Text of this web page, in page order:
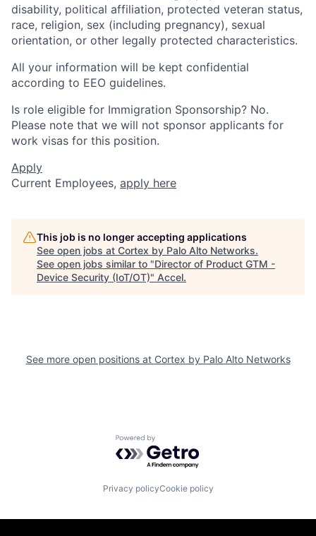
disability, political affiliation, protected veteran status,
race, religion, sex (including pregnancy), sexual
orientation, or other legally protected characteristics.
All your information will be kept confidential
according to EEO guidelines.
Is role eligible for Immigration Sponsorship? No.
Please note that we will not sponsor applicants for
work visas for this position.
Apply
Current Employees, apply here
This job is no longer accepting applications
See open jobs at Cortex by Palo Alto Networks.
See open jobs similar to "Director of Product GTM -
Device Security (IoT/OT)" Accel.
See more open positions at Cortex by Palo Alto Networks
Powered by Getro.com
Privacy policyCookie policy